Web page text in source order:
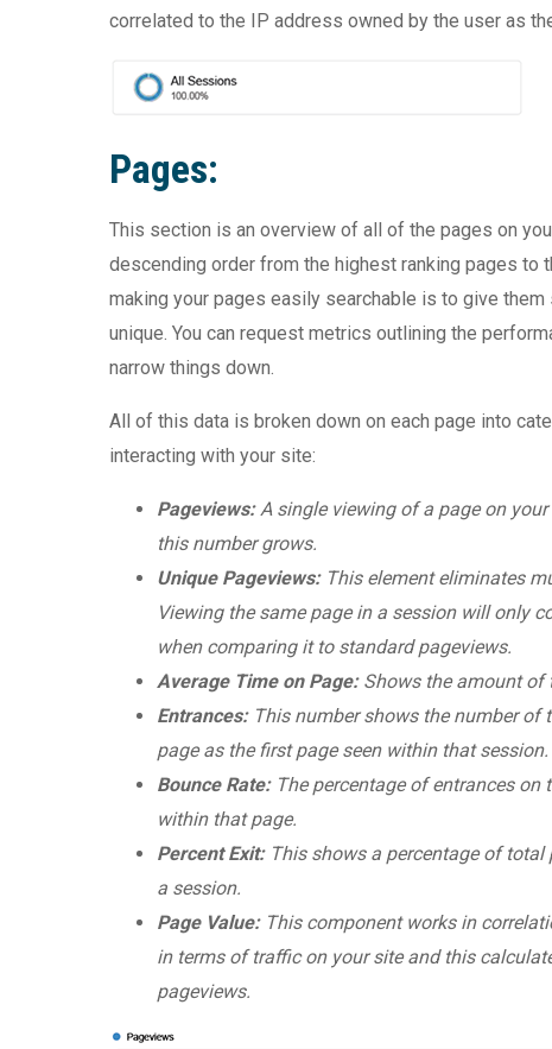
correlated to the IP address owned by the user as
Pages:
This section is an overview of all of the pages on
descending order from the highest ranking pages
making your pages easily searchable is to give
unique. You can request metrics outlining the
narrow things down.
All of this data is broken down on each page into
interacting with your site:
Pageviews:A single viewing of a page on your
this number grows.
Unique Pageviews:This element eliminates
Viewing the same page in a session will only
when comparing it to standard pageviews.
Average Time on Page:Shows the amount of
Entrances:This number shows the number of
page as the first page seen within that session.
Bounce Rate:The percentage of entrances on
within that page.
Percent Exit:This shows a percentage of total
a session.
Page Value:This component works in
in terms of traffic on your site and this
pageviews.